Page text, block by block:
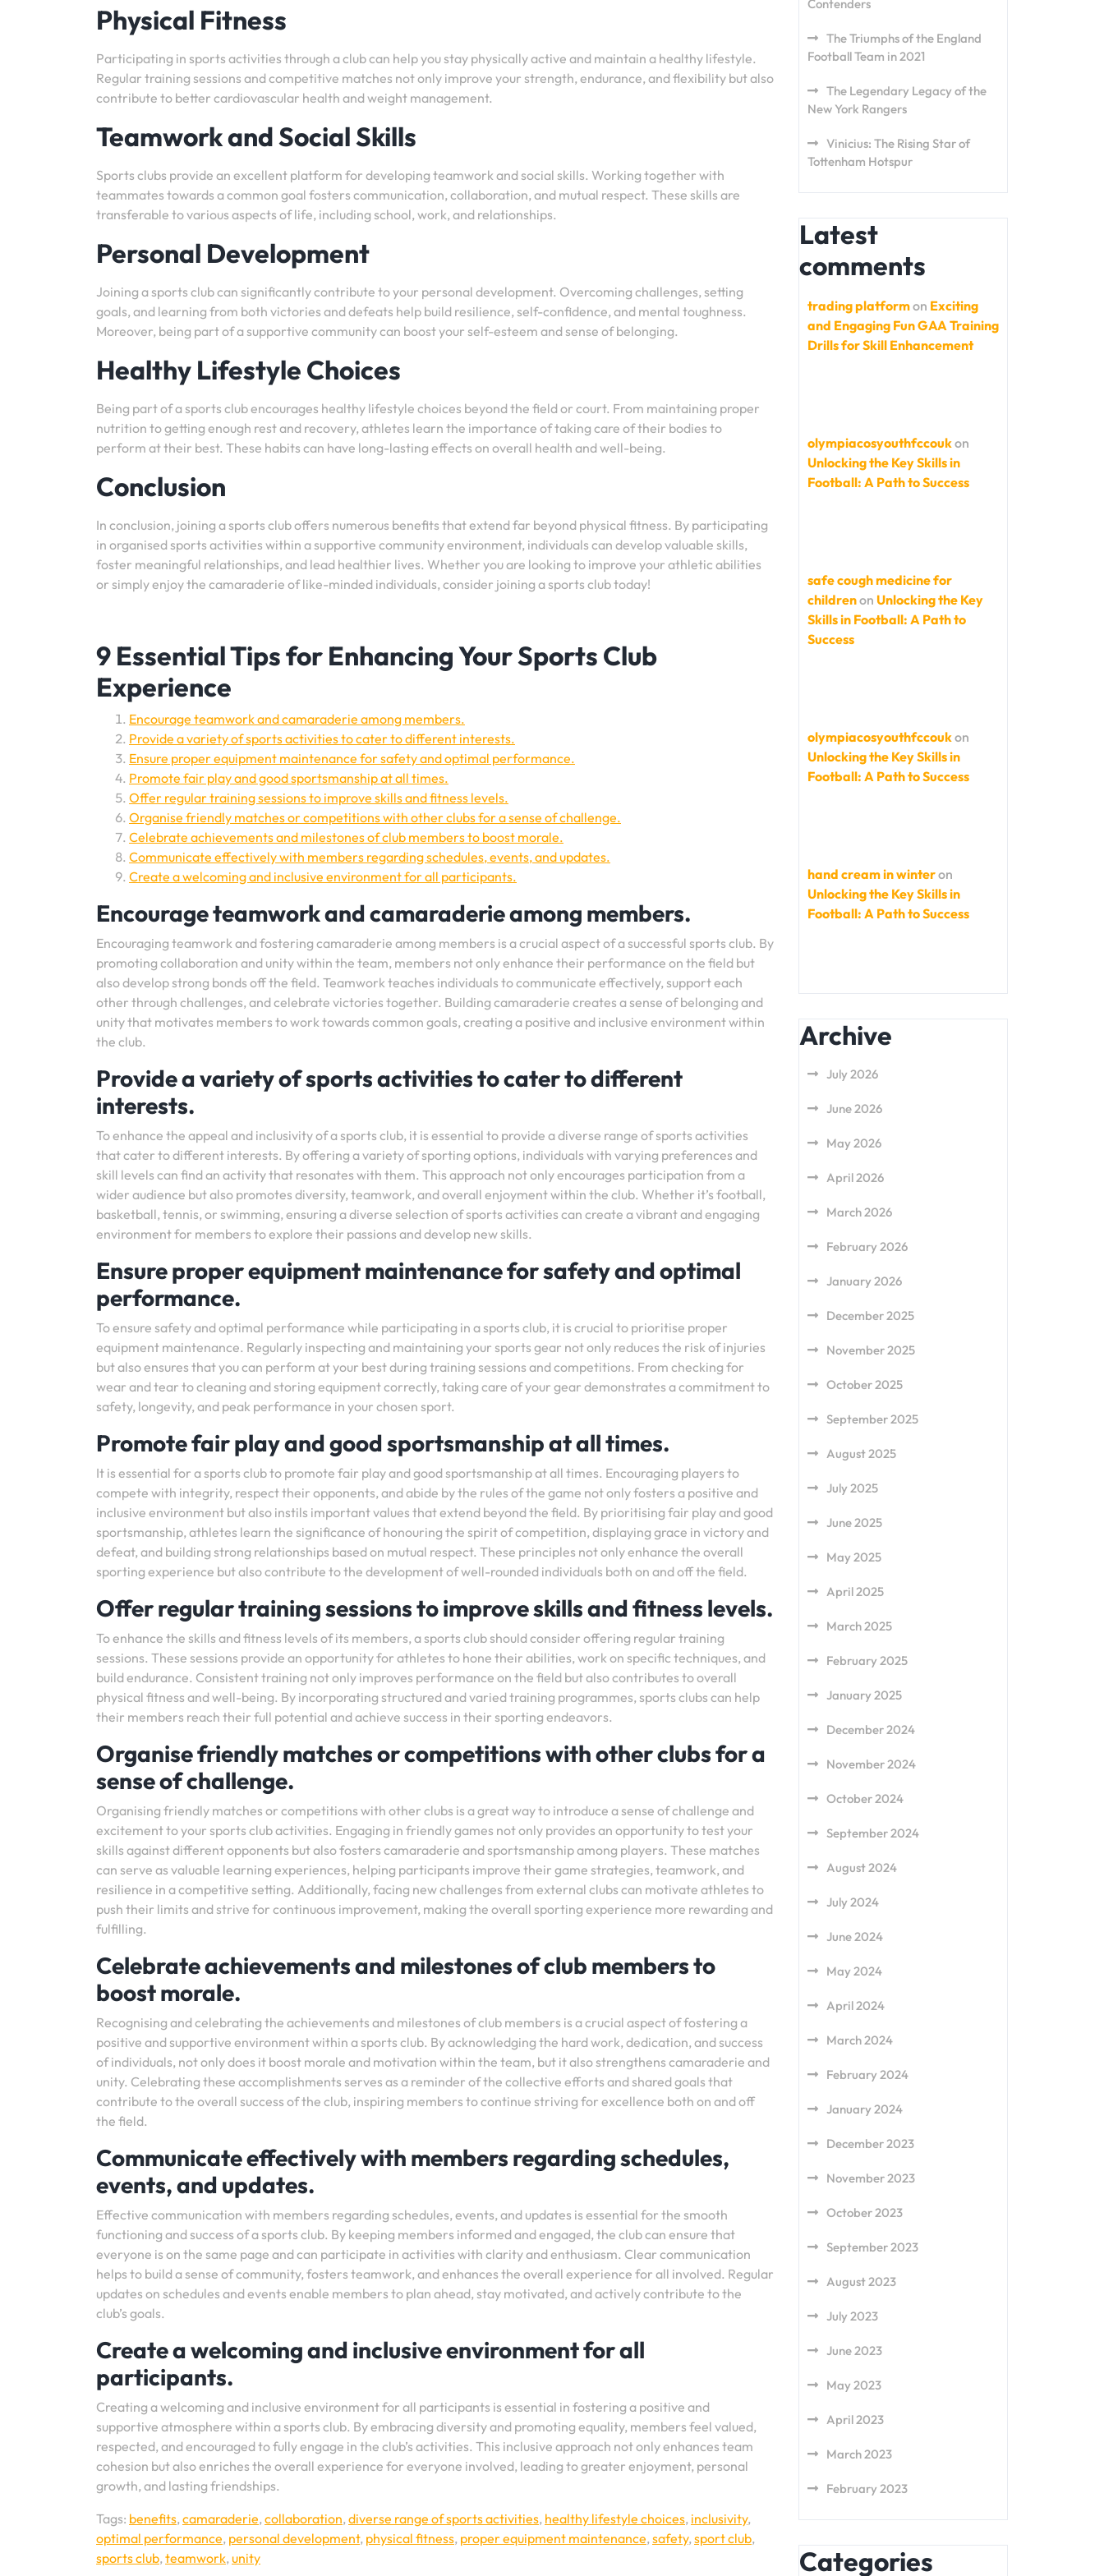
Physical Fitness
Participating in sports activities through a club can help you stay physically active and maintain a healthy lifestyle.
Regular training sessions and competitive matches not only improve your strength, endurance, and flexibility but also
contribute to better cardiovascular health and weight management.
Teamwork and Social Skills
Sports clubs provide an excellent platform for developing teamwork and social skills. Working together with
teammates towards a common goal fosters communication, collaboration, and mutual respect. These skills are
transferable to various aspects of life, including school, work, and relationships.
Personal Development
Joining a sports club can significantly contribute to your personal development. Overcoming challenges, setting
goals, and learning from both victories and defeats help build resilience, self-confidence, and mental toughness.
Moreover, being part of a supportive community can boost your self-esteem and sense of belonging.
Healthy Lifestyle Choices
Being part of a sports club encourages healthy lifestyle choices beyond the field or court. From maintaining proper
nutrition to getting enough rest and recovery, athletes learn the importance of taking care of their bodies to
perform at their best. These habits can have long-lasting effects on overall health and well-being.
Conclusion
In conclusion, joining a sports club offers numerous benefits that extend far beyond physical fitness. By participating
in organised sports activities within a supportive community environment, individuals can develop valuable skills,
foster meaningful relationships, and lead healthier lives. Whether you are looking to improve your athletic abilities
or simply enjoy the camaraderie of like-minded individuals, consider joining a sports club today!
9 Essential Tips for Enhancing Your Sports Club
Experience
Encourage teamwork and camaraderie among members.
Provide a variety of sports activities to cater to different interests.
Ensure proper equipment maintenance for safety and optimal performance.
Promote fair play and good sportsmanship at all times.
Offer regular training sessions to improve skills and fitness levels.
Organise friendly matches or competitions with other clubs for a sense of challenge.
Celebrate achievements and milestones of club members to boost morale.
Communicate effectively with members regarding schedules, events, and updates.
Create a welcoming and inclusive environment for all participants.
Encourage teamwork and camaraderie among members.
Encouraging teamwork and fostering camaraderie among members is a crucial aspect of a successful sports club. By
promoting collaboration and unity within the team, members not only enhance their performance on the field but
also develop strong bonds off the field. Teamwork teaches individuals to communicate effectively, support each
other through challenges, and celebrate victories together. Building camaraderie creates a sense of belonging and
unity that motivates members to work towards common goals, creating a positive and inclusive environment within
the club.
Provide a variety of sports activities to cater to different
interests.
To enhance the appeal and inclusivity of a sports club, it is essential to provide a diverse range of sports activities
that cater to different interests. By offering a variety of sporting options, individuals with varying preferences and
skill levels can find an activity that resonates with them. This approach not only encourages participation from a
wider audience but also promotes diversity, teamwork, and overall enjoyment within the club. Whether it’s football,
basketball, tennis, or swimming, ensuring a diverse selection of sports activities can create a vibrant and engaging
environment for members to explore their passions and develop new skills.
Ensure proper equipment maintenance for safety and optimal
performance.
To ensure safety and optimal performance while participating in a sports club, it is crucial to prioritise proper
equipment maintenance. Regularly inspecting and maintaining your sports gear not only reduces the risk of injuries
but also ensures that you can perform at your best during training sessions and competitions. From checking for
wear and tear to cleaning and storing equipment correctly, taking care of your gear demonstrates a commitment to
safety, longevity, and peak performance in your chosen sport.
Promote fair play and good sportsmanship at all times.
It is essential for a sports club to promote fair play and good sportsmanship at all times. Encouraging players to
compete with integrity, respect their opponents, and abide by the rules of the game not only fosters a positive and
inclusive environment but also instils important values that extend beyond the field. By prioritising fair play and good
sportsmanship, athletes learn the significance of honouring the spirit of competition, displaying grace in victory and
defeat, and building strong relationships based on mutual respect. These principles not only enhance the overall
sporting experience but also contribute to the development of well-rounded individuals both on and off the field.
Offer regular training sessions to improve skills and fitness levels.
To enhance the skills and fitness levels of its members, a sports club should consider offering regular training
sessions. These sessions provide an opportunity for athletes to hone their abilities, work on specific techniques, and
build endurance. Consistent training not only improves performance on the field but also contributes to overall
physical fitness and well-being. By incorporating structured and varied training programmes, sports clubs can help
their members reach their full potential and achieve success in their sporting endeavors.
Organise friendly matches or competitions with other clubs for a
sense of challenge.
Organising friendly matches or competitions with other clubs is a great way to introduce a sense of challenge and
excitement to your sports club activities. Engaging in friendly games not only provides an opportunity to test your
skills against different opponents but also fosters camaraderie and sportsmanship among players. These matches
can serve as valuable learning experiences, helping participants improve their game strategies, teamwork, and
resilience in a competitive setting. Additionally, facing new challenges from external clubs can motivate athletes to
push their limits and strive for continuous improvement, making the overall sporting experience more rewarding and
fulfilling.
Celebrate achievements and milestones of club members to
boost morale.
Recognising and celebrating the achievements and milestones of club members is a crucial aspect of fostering a
positive and supportive environment within a sports club. By acknowledging the hard work, dedication, and success
of individuals, not only does it boost morale and motivation within the team, but it also strengthens camaraderie and
unity. Celebrating these accomplishments serves as a reminder of the collective efforts and shared goals that
contribute to the overall success of the club, inspiring members to continue striving for excellence both on and off
the field.
Communicate effectively with members regarding schedules,
events, and updates.
Effective communication with members regarding schedules, events, and updates is essential for the smooth
functioning and success of a sports club. By keeping members informed and engaged, the club can ensure that
everyone is on the same page and can participate in activities with clarity and enthusiasm. Clear communication
helps to build a sense of community, fosters teamwork, and enhances the overall experience for all involved. Regular
updates on schedules and events enable members to plan ahead, stay motivated, and actively contribute to the
club’s goals.
Create a welcoming and inclusive environment for all
participants.
Creating a welcoming and inclusive environment for all participants is essential in fostering a positive and
supportive atmosphere within a sports club. By embracing diversity and promoting equality, members feel valued,
respected, and encouraged to fully engage in the club’s activities. This inclusive approach not only enhances team
cohesion but also enriches the overall experience for everyone involved, leading to greater enjoyment, personal
growth, and lasting friendships.
Tags: benefits,camaraderie,collaboration,diverse range of sports activities, healthy lifestyle choices, inclusivity,
optimal performance, personal development, physical fitness, proper equipment maintenance,safety,sport club,
sports club,teamwork,unity
Contenders
The Triumphs of the England
Football Team in 2021
The Legendary Legacy of the
New York Rangers
Vinicius: The Rising Star of
Tottenham Hotspur
Latest
comments
trading platformon Exciting
and Engaging Fun GAA Training
Drills for Skill Enhancement
olympiacosyouthfccoukon
Unlocking the Key Skills in
Football: A Path to Success
safe cough medicine for
childrenon Unlocking the Key
Skills in Football: A Path to
Success
olympiacosyouthfccoukon
Unlocking the Key Skills in
Football: A Path to Success
hand cream in winteron
Unlocking the Key Skills in
Football: A Path to Success
Archive
July 2026
June 2026
May 2026
April 2026
March 2026
February 2026
January 2026
December 2025
November 2025
October 2025
September 2025
August 2025
July 2025
June 2025
May 2025
April 2025
March 2025
February 2025
January 2025
December 2024
November 2024
October 2024
September 2024
August 2024
July 2024
June 2024
May 2024
April 2024
March 2024
February 2024
January 2024
December 2023
November 2023
October 2023
September 2023
August 2023
July 2023
June 2023
May 2023
April 2023
March 2023
February 2023
Categories